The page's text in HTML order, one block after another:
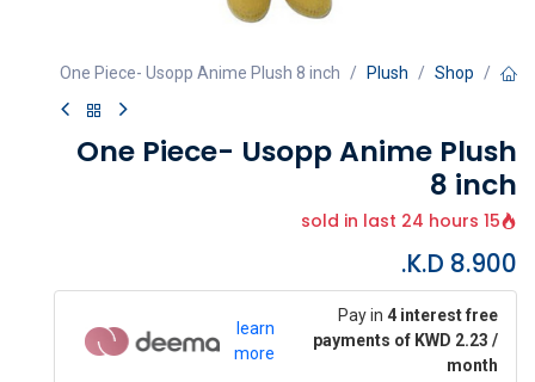
Shop
Plush
One Piece- Usopp Anime Plush 8 inch
One Piece- Usopp Anime Plush
8 inch
15 sold in last 24 hours
8.900
Pay in 4 interest free
payments of KWD 2.23 /
month
learn
more